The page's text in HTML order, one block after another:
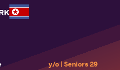
29 y/o | Seniors